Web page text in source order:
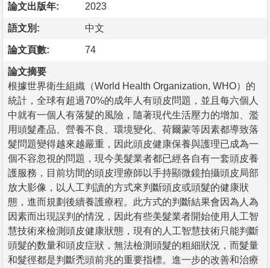
論文出版年: 2023
語文別: 中文
論文頁數: 74
論文摘要
根據世界衛生組織（World Health Organization, WHO）的
統計，全球有超過70%的成年人有頭皮問題，並且每六個人
中就有一個人有落髮的風險，隨著現代生活壓力的增加、濫
用頭髮產品、營養不良、環境變化、荷爾蒙等因素都導致落
髮問題變得越來越嚴重，因此頭皮健康保養與護理已成為一
個不容忽視的問題，現今美髮業者都已經各自有一套頭皮養
護服務，目前坊間的頭皮理療師以手持顯微鏡拍攝頭皮局部
放大影像，以人工判讀的方式來判斷頭皮或頭髮的健康狀
態，進而規劃後續養護療程。此方式的判斷結果會因為人為
因素而出現誤判的情況，因此有些美髮業者開始使用人工智
慧技術來檢測頭皮健康狀態，現有的人工智慧技術只能判斷
頭髮的数量和頭皮症狀，無法檢測頭髮的粗細狀況，而髮量
和髮徑都是判斷禿頭前兆的重要指標。進一步的改善和治療